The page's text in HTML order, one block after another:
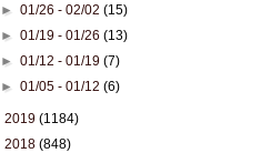
►01/26 - 02/02(15)
►01/19 - 01/26(13)
►01/12 - 01/19(7)
►01/05 - 01/12(6)
2019 (1184)
2018 (848)